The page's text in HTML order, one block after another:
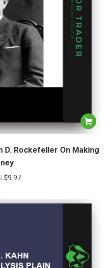
D. Rockefeller On Making
$9.97